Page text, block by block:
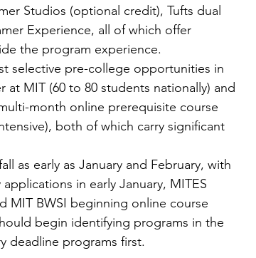
Studios (optional credit), Tufts dual
Experience, all of which offer
the program experience.
selective pre-college opportunities in
MIT (60 to 80 students nationally) and
month online prerequisite course
both of which carry significant
as early as January and February, with
in early January, MITES
MIT BWSI beginning online course
begin identifying programs in the
deadline programs first.